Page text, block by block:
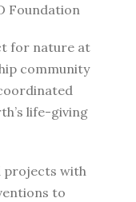
Foundation
for nature at
community
life-giving
projects with
to